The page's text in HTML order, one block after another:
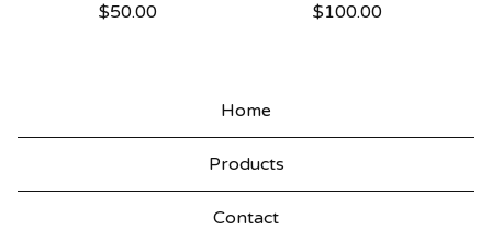
$50.00
$100.00
Home
Products
Contact